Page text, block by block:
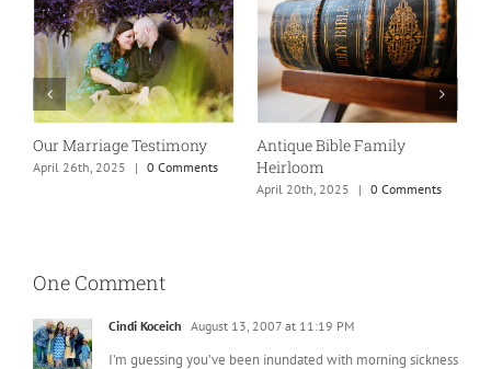
Our Marriage Testimony
April 26th, 2025 | 0 Comments
Antique Bible Family
Heirloom
April 20th, 2025 | 0 Comments
One Comment
Cindi Koceich August 13, 2007 at 11:19 PM
I’m guessing you’ve been inundated with morning sickness